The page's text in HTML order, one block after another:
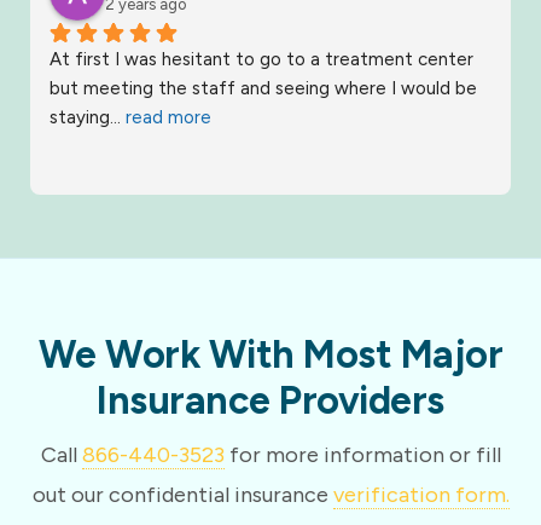
2 years ago
At first I was hesitant to go to a treatment center
but meeting the staff and seeing where I would be
staying... read more
We Work With Most Major
Insurance Providers
Call866-440-3523 for more information or fill
out our confidential insurance verification form.